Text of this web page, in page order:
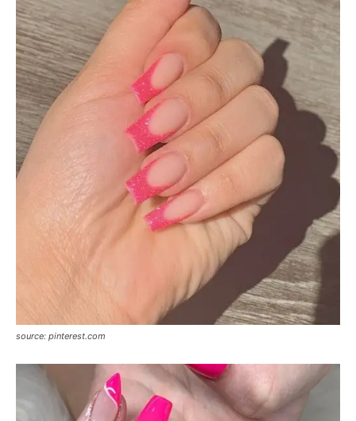
source: pinterest.com